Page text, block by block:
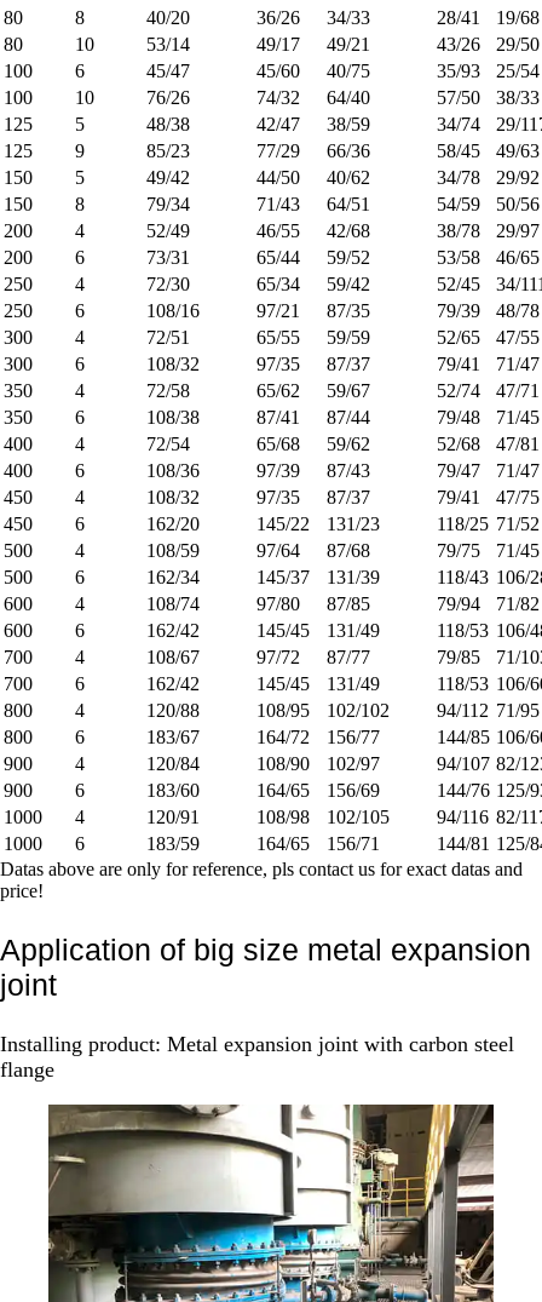
80
8 40/20 36/26 34/33 28/41
19/68
80
10 53/14 49/17 49/21 43/26
29/50
100
6 45/47 45/60 40/75 35/93
25/54
100
10 76/26 74/32 64/40 57/50
38/33
125
5 48/38 42/47 38/59 34/74
29/
125
9 85/23 77/29 66/36 58/45
49/63
150
5 49/42 44/50 40/62 34/78
29/92
150
8 79/34 71/43 64/51 54/59
50/56
200
4 52/49 46/55 42/68 38/78
29/97
200
6 73/31 65/44 59/52 53/58
46/65
250
4 72/30 65/34 59/42 52/45
34/
250
6 108/16 97/21 87/35 79/39
48/78
300
4 72/51 65/55 59/59 52/65
47/55
300
6 108/32 97/35 87/37 79/41
71/47
350
4 72/58 65/62 59/67 52/74
47/71
350
6 108/38 87/41 87/44 79/48
71/45
400
4 72/54 65/68 59/62 52/68
47/81
400
6 108/36 97/39 87/43 79/47
71/47
450
4 108/32 97/35 87/37 79/41
47/75
450
6 162/20 145/22 131/23 118/25 71/52
500
4 108/59 97/64 87/68 79/75
71/45
500
6 162/34 145/37 131/39 118/43 106/
600
4 108/74 97/80 87/85 79/94
71/82
600
6 162/42 145/45 131/49 118/53 106/
700
4 108/67 97/72 87/77 79/85
71/
700
6 162/42 145/45 131/49 118/53 106/
800
4 120/88 108/95 102/102 94/112 71/95
800
6 183/67 164/72 156/77 144/85 106/
900
4 120/84 108/90 102/97 94/107 82/
900
6 183/60 164/65 156/69 144/76 125/
1000
4 120/91 108/98 102/105 94/116 82/
1000
6 183/59 164/65 156/71 144/81 125/
Datas above are only for reference, pls contact us for exact datas and
price!
Application of big size metal expansion
joint
Installing product: Metal expansion joint with carbon steel
flange